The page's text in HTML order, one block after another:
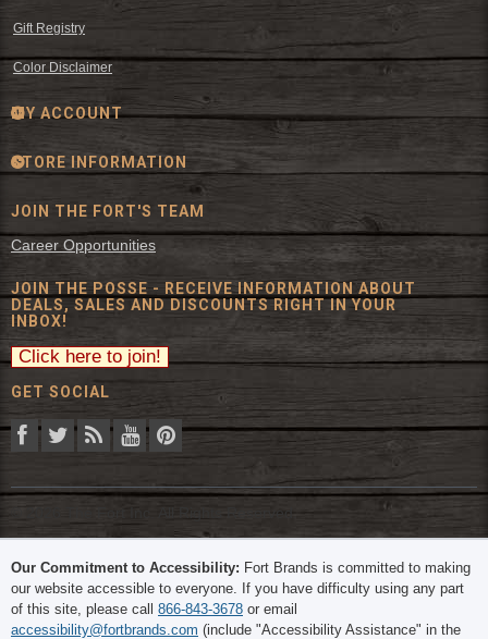
Gift Registry
Color Disclaimer
MY ACCOUNT
STORE INFORMATION
JOIN THE FORT'S TEAM
Career Opportunities
JOIN THE POSSE - RECEIVE INFORMATION ABOUT
DEALS, SALES AND DISCOUNTS RIGHT IN YOUR
INBOX!
GET SOCIAL
© 2026 The Fort Inc. All Rights Reserved.
Our Commitment to Accessibility: Fort Brands is committed to making
our website accessible to everyone. If you have difficulty using any part
of this site, please call 866-843-3678 or email
accessibility@fortbrands.com (include "Accessibility Assistance" in the